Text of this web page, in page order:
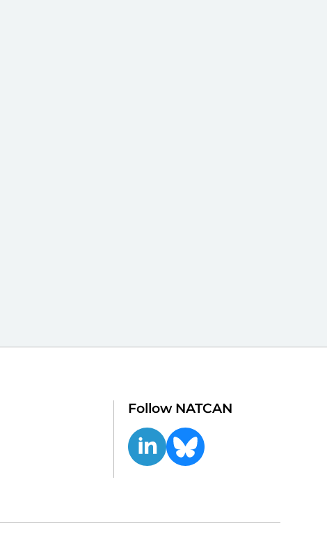
Follow NATCAN